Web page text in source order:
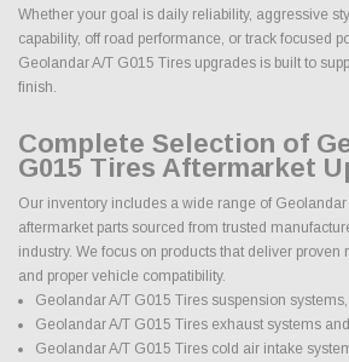
Whether your goal is daily reliability, aggressive
capability, off road performance, or track focused
Geolandar A/T G015 Tires upgrades is built to
finish.
Complete Selection of
G015 Tires Aftermarket
Our inventory includes a wide range of Geolandar
aftermarket parts sourced from trusted
industry. We focus on products that deliver proven
and proper vehicle compatibility.
Geolandar A/T G015 Tires suspension
Geolandar A/T G015 Tires exhaust systems
Geolandar A/T G015 Tires cold air intake